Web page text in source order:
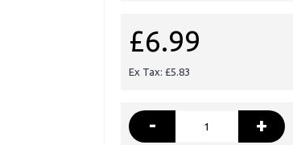
£6.99
Ex Tax: £5.83
- +